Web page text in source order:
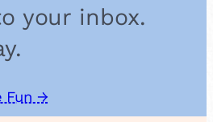
r your inbox.
Fun →